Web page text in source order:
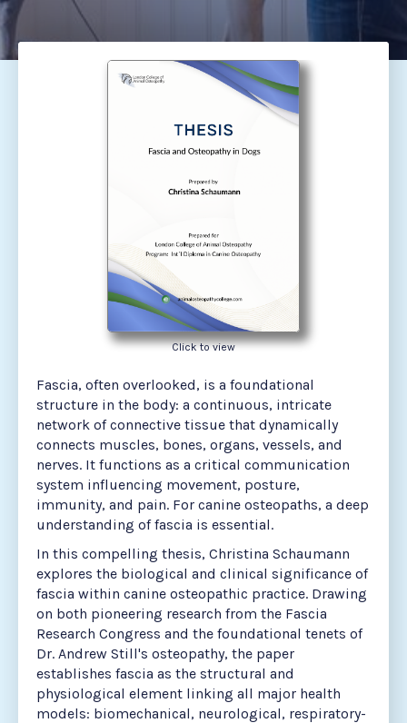
Click to view
Fascia, often overlooked, is a foundational
structure in the body: a continuous, intricate
network of connective tissue that dynamically
connects muscles, bones, organs, vessels, and
nerves. It functions as a critical communication
system influencing movement, posture,
immunity, and pain. For canine osteopaths, a deep
understanding of fascia is essential.
In this compelling thesis, Christina Schaumann
explores the biological and clinical significance of
fascia within canine osteopathic practice. Drawing
on both pioneering research from the Fascia
Research Congress and the foundational tenets of
Dr. Andrew Still's osteopathy, the paper
establishes fascia as the structural and
physiological element linking all major health
models: biomechanical, neurological, respiratory-